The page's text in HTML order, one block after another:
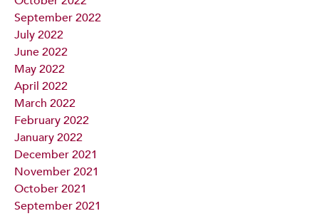
September 2022
July 2022
June 2022
May 2022
April 2022
March 2022
February 2022
January 2022
December 2021
November 2021
October 2021
September 2021